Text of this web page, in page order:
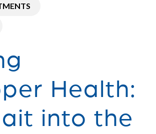
Health:
into the